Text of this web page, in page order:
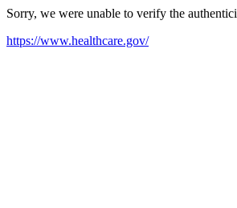
Sorry, we were unable to verify the
https://www.healthcare.gov/